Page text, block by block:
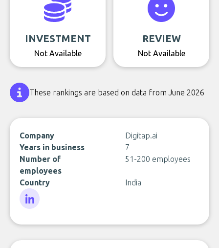
INVESTMENT
Not Available
REVIEW
Not Available
These rankings are based on data from June 2026
Company
Digitap.ai
Years in business
7
Number of
employees
51-200 employees
Country India